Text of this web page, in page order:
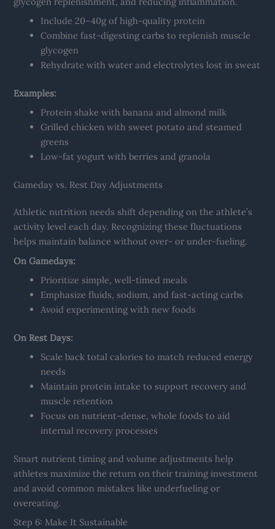
Include 20–40g of high-quality protein
Combine fast-digesting carbs to replenish muscle
glycogen
Rehydrate with water and electrolytes lost in sweat
Examples:
Protein shake with banana and almond milk
Grilled chicken with sweet potato and steamed
greens
Low-fat yogurt with berries and granola
Gameday vs. Rest Day Adjustments
Athletic nutrition needs shift depending on the athlete’s
activity level each day. Recognizing these fluctuations
helps maintain balance without over- or under-fueling.
On Gamedays:
Prioritize simple, well-timed meals
Emphasize fluids, sodium, and fast-acting carbs
Avoid experimenting with new foods
On Rest Days:
Scale back total calories to match reduced energy
needs
Maintain protein intake to support recovery and
muscle retention
Focus on nutrient-dense, whole foods to aid
internal recovery processes
Smart nutrient timing and volume adjustments help
athletes maximize the return on their training investment
and avoid common mistakes like underfueling or
overeating.
Step 6: Make It Sustainable